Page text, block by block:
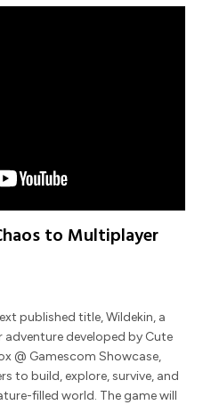
to Multiplayer
published title, Wildekin, a
developed by Cute
@ Gamescom Showcase,
to build, explore, survive, and
filled world. The game will